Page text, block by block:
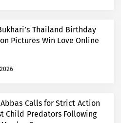
Thailand Birthday
Pictures Win Love Online
Calls for Strict Action
Child Predators Following